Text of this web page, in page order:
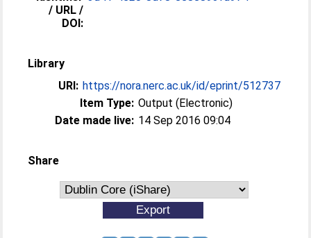
/ URL /
DOI:
Library
URI: https://nora.nerc.ac.uk/id/eprint/512737
Item Type: Output (Electronic)
Date made live: 14 Sep 2016 09:04
Share